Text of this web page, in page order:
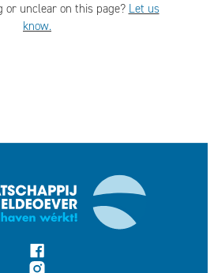
or unclear on this page? Let us
know.